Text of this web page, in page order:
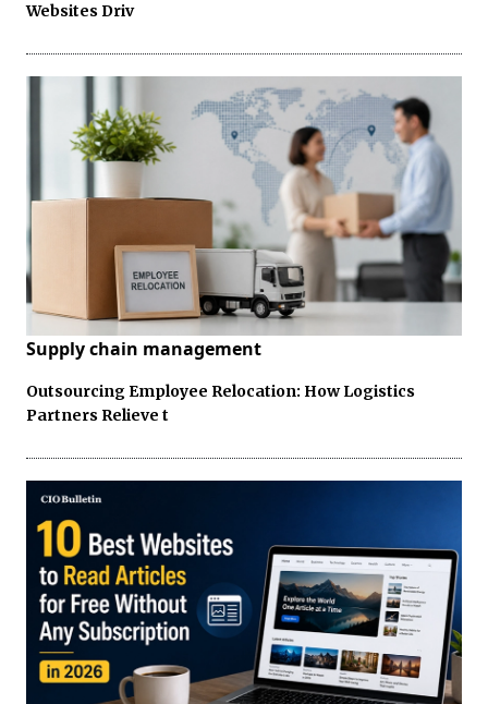
Websites Driv
Supply chain management
Outsourcing Employee Relocation: How Logistics
Partners Relieve t